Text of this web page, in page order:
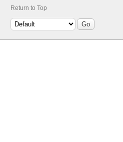
Return to Top